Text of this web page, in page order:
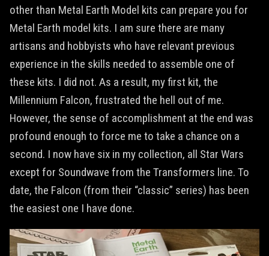
other than Metal Earth Model kits can prepare you for
Metal Earth model kits. I am sure there are many
artisans and hobbyists who have relevant previous
experience in the skills needed to assemble one of
these kits. I did not. As a result, my first kit, the
Millennium Falcon, frustrated the hell out of me.
However, the sense of accomplishment at the end was
profound enough to force me to take a chance on a
second. I now have six in my collection, all Star Wars
except for Soundwave from the Transformers line. To
date, the Falcon (from their “classic” series) has been
the easiest one I have done.